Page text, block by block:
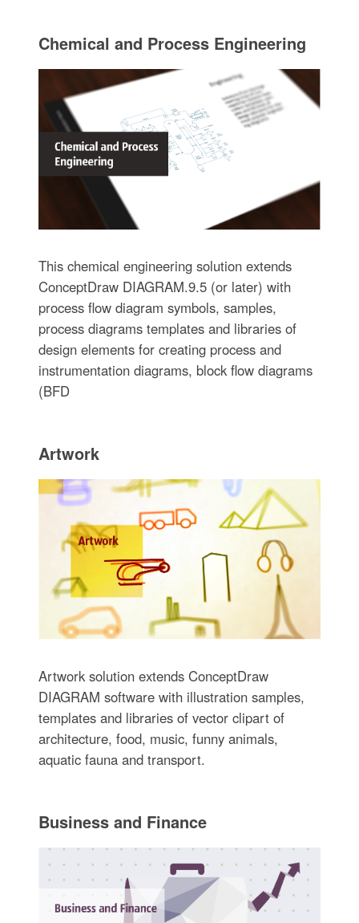
Chemical and Process Engineering
This chemical engineering solution extends
ConceptDraw DIAGRAM.9.5 (or later) with
process flow diagram symbols, samples,
process diagrams templates and libraries of
design elements for creating process and
instrumentation diagrams, block flow diagrams
(BFD
Artwork
Artwork solution extends ConceptDraw
DIAGRAM software with illustration samples,
templates and libraries of vector clipart of
architecture, food, music, funny animals,
aquatic fauna and transport.
Business and Finance